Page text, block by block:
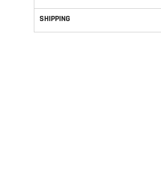
SHIPPING